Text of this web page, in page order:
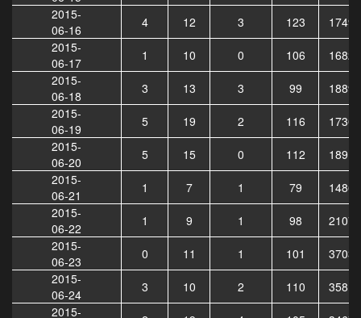
2015-
06-16
4 12 3 123
17490
2015-
06-17
1 10 0 106
16827
2015-
06-18
3 13 3 99
18893
2015-
06-19
5 19 2 116
17308
2015-
06-20
5 15 0 112
18919
2015-
06-21
1 7 1 79
14867
2015-
06-22
1 9 1 98
21070
2015-
06-23
0 11 1 101
37036
2015-
06-24
3 10 2 110
35815
2015-